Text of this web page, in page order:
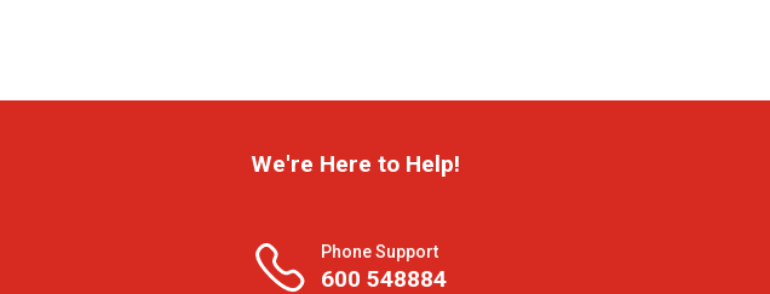
We're Here to Help!
Phone Support
600 548884